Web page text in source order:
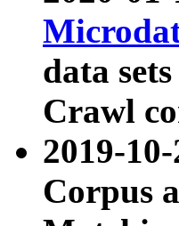
data
Crawl
2019-
Corpus